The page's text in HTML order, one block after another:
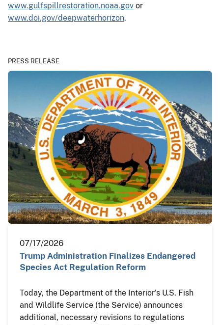
www.gulfspillrestoration.noaa.gov or
www.doi.gov/deepwaterhorizon.
PRESS RELEASE
07/17/2026
Trump Administration Finalizes Endangered
Species Act Regulation Reform
Today, the Department of the Interior’s U.S. Fish
and Wildlife Service (the Service) announces
additional, necessary revisions to regulations